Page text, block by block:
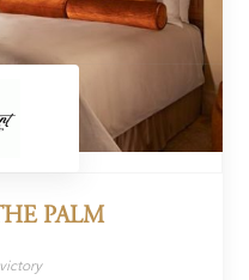
PALM